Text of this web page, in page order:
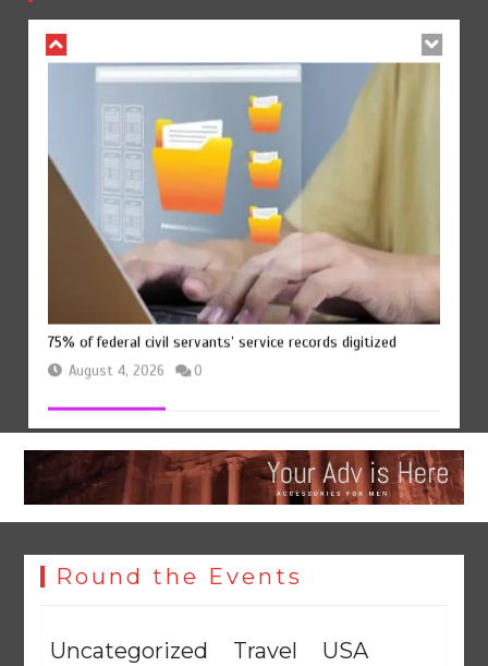
August 4, 2026 0
75% of federal civil servants’ service records digitized
August 4, 2026 0
Round the Events
Uncategorized Travel USA